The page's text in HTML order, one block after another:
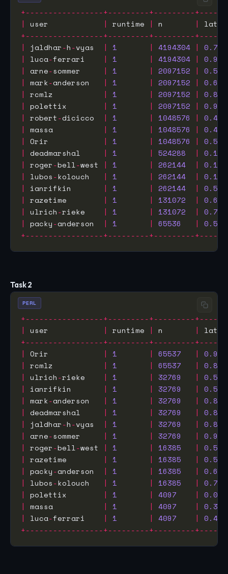
+-----------------+---------+---------
|
user | runtime | n |
+-----------------+---------+---------
|
jaldhar-h-vyas | 1 | 4194304 |
|
luca-ferrari | 1 | 4194304 |
|
arne-sommer | 1 | 2097152 |
|
mark-anderson | 1 | 2097152 |
|
rcmlz | 1 | 2097152 |
|
polettix | 1 | 2097152 |
|
robert-dicicco | 1 | 1048576 |
|
massa | 1 | 1048576 |
|
Orir | 1 | 1048576 |
|
deadmarshal | 1 | 524288 |
|
roger-bell-west | 1 | 262144 |
|
lubos-kolouch | 1 | 262144 |
|
ianrifkin | 1 | 262144 |
|
razetime | 1 | 131072 |
|
ulrich-rieke | 1 | 131072 |
|
packy-anderson | 1 | 65536 |
+-----------------+---------+---------
Task 2
+-----------------+---------+---------
|
user | runtime | n |
+-----------------+---------+---------
|
Orir | 1 | 65537 |
|
rcmlz | 1 | 65537 |
|
ulrich-rieke | 1 | 32769 |
|
ianrifkin | 1 | 32769 |
|
mark-anderson | 1 | 32769 |
|
deadmarshal | 1 | 32769 |
|
jaldhar-h-vyas | 1 | 32769 |
|
arne-sommer | 1 | 32769 |
|
roger-bell-west | 1 | 16385 |
|
razetime | 1 | 16385 |
|
packy-anderson | 1 | 16385 |
|
lubos-kolouch | 1 | 16385 |
|
polettix | 1 | 4097 |
|
massa | 1 | 4097 |
|
luca-ferrari | 1 | 4097 |
+-----------------+---------+---------
PERL